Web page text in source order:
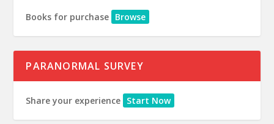
Books for purchase Browse
PARANORMAL SURVEY
Share your experience Start Now